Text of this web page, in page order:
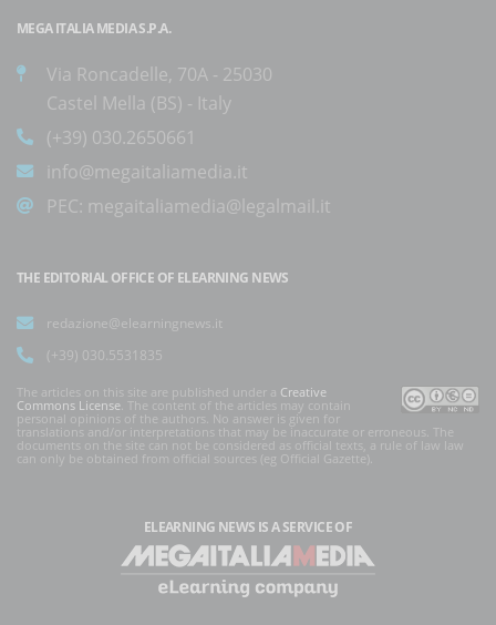
MEGA ITALIA MEDIA S.P.A.
Via Roncadelle, 70A - 25030
Castel Mella (BS) - Italy
(+39) 030.2650661
info@megaitaliamedia.it
PEC: megaitaliamedia@legalmail.it
THE EDITORIAL OFFICE OF ELEARNING NEWS
redazione@elearningnews.it
(+39) 030.5531835
The articles on this site are published under a Creative
Commons License . The content of the articles may contain
personal opinions of the authors. No answer is given for
translations and/or interpretations that may be inaccurate or erroneous. The
documents on the site can not be considered as official texts, a rule of law law
can only be obtained from official sources (eg Official Gazette).
ELEARNING NEWS IS A SERVICE OF